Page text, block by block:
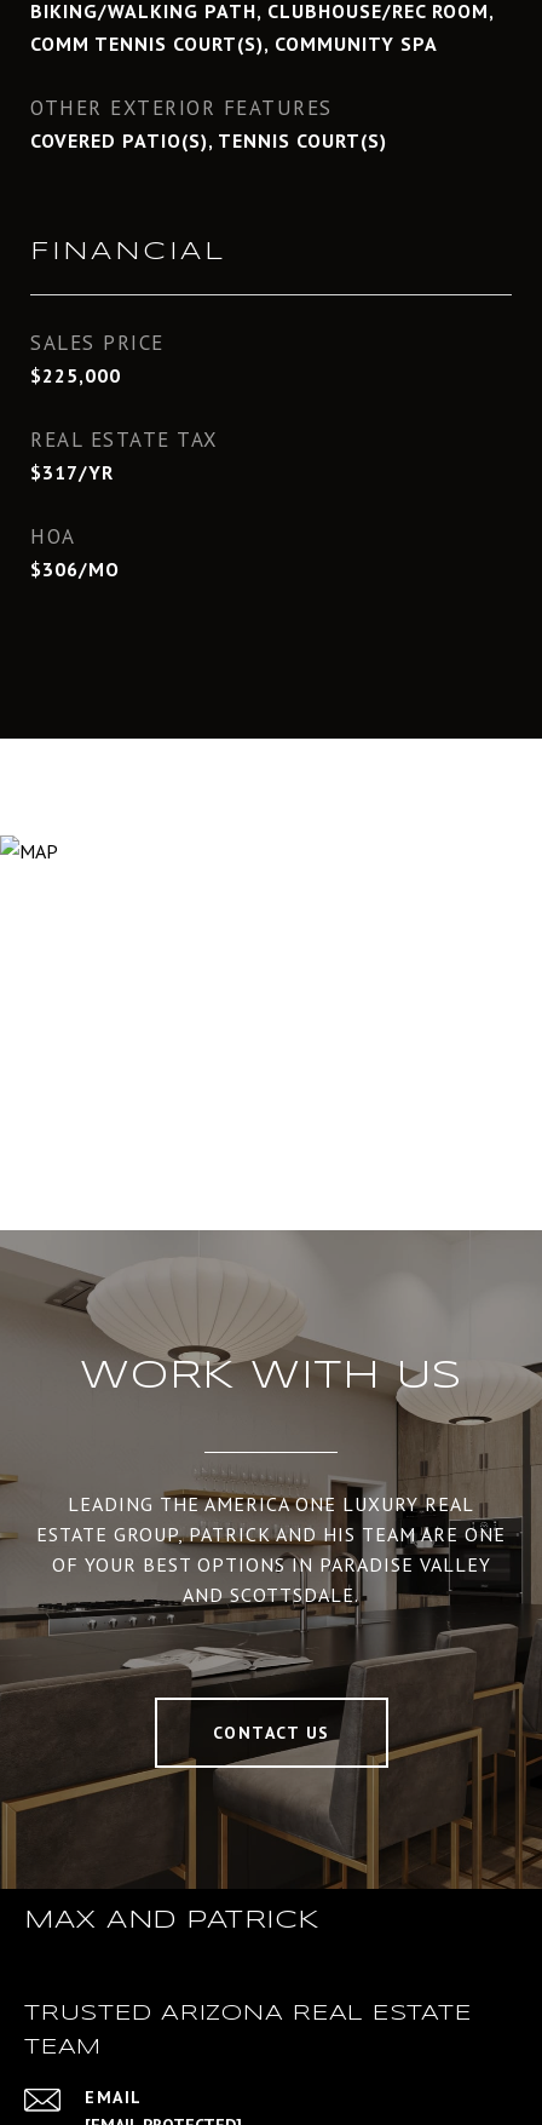
BIKING/WALKING PATH, CLUBHOUSE/REC ROOM,
COMM TENNIS COURT(S), COMMUNITY SPA
OTHER EXTERIOR FEATURES
COVERED PATIO(S), TENNIS COURT(S)
FINANCIAL
SALES PRICE
$225,000
REAL ESTATE TAX
$317/YR
HOA
$306/MO
WORK WITH US
LEADING THE AMERICA ONE LUXURY REAL
ESTATE GROUP, PATRICK AND HIS TEAM ARE ONE
OF YOUR BEST OPTIONS IN PARADISE VALLEY
AND SCOTTSDALE.
CONTACT US
MAX AND PATRICK
TRUSTED ARIZONA REAL ESTATE
TEAM
EMAIL